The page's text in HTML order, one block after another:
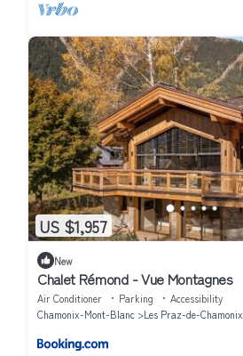
US $1,957
New
Chalet Rémond - Vue Montagnes
Air Conditioner Parking
Accessibility
Chamonix-Mont-Blanc
Les Praz-de-Chamonix